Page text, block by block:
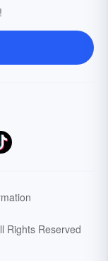
Rights Reserved